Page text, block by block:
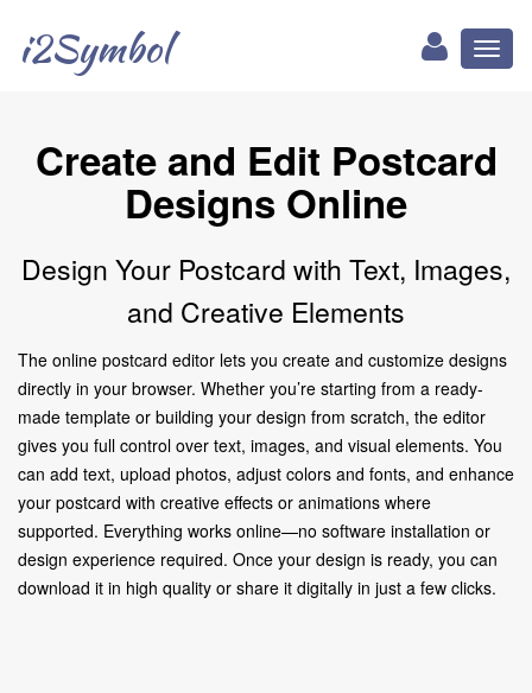
i2Symbol
Create and Edit Postcard
Designs Online
Design Your Postcard with Text, Images,
and Creative Elements
The online postcard editor lets you create and customize designs
directly in your browser. Whether you’re starting from a ready-
made template or building your design from scratch, the editor
gives you full control over text, images, and visual elements. You
can add text, upload photos, adjust colors and fonts, and enhance
your postcard with creative effects or animations where
supported. Everything works online—no software installation or
design experience required. Once your design is ready, you can
download it in high quality or share it digitally in just a few clicks.